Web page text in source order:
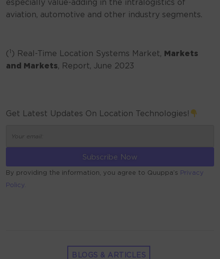
especially value-adding in the intralogistics of
aviation, automotive and other industry segments.
( 1 ) Real-Time Location Systems Market,
Markets
and Markets, Report, June 2023
Get Latest Updates On Location Technologies!
By providing the information, you agree to Quuppa’s Privacy
Policy.
BLOGS & ARTICLES